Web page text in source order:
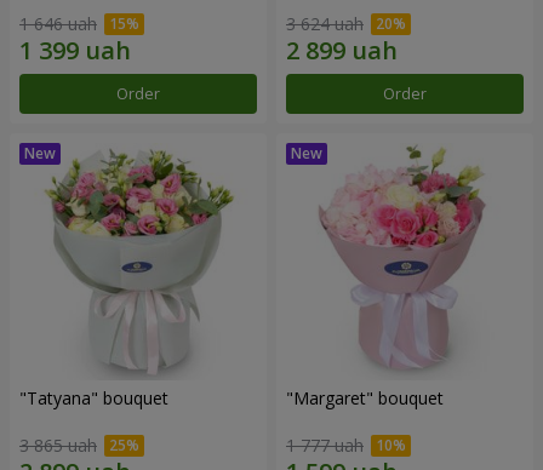
1 646 uah
Order
3 624 uah
Order
"Tatyana" bouquet
3 865 uah
"Margaret" bouquet
1 777 uah